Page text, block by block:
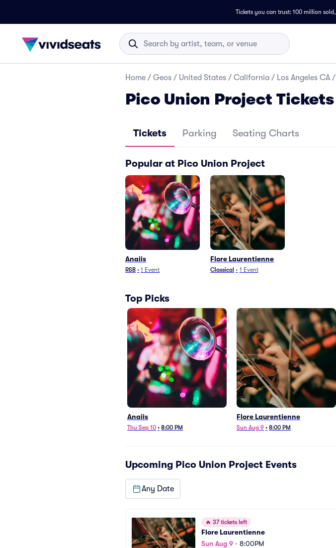
Tickets you can trust: 100 million sold,
Home / Geos / United States / California / Los Angeles CA /
Pico Union Project Tickets
Tickets Parking Seating Charts
Popular at Pico Union Project
Anaiis
R&B • 1 Event
Flore Laurentienne
Classical • 1 Event
Top Picks
Anaiis
Thu Sep 10 • 8:00 PM
Flore Laurentienne
Sun Aug 9 • 8:00 PM
Upcoming Pico Union Project Events
Any Date
🔥 37 tickets left
Flore Laurentienne
Sun Aug 9 • 8:00PM